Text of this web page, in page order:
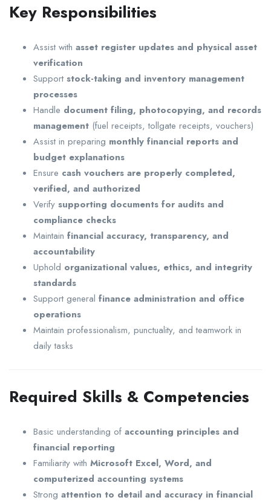
Key Responsibilities
Assist with asset register updates and physical asset
verification
Support stock-taking and inventory management
processes
Handle document filing, photocopying, and records
management (fuel receipts, tollgate receipts, vouchers)
Assist in preparing monthly financial reports and
budget explanations
Ensure cash vouchers are properly completed,
verified, and authorized
Verify supporting documents for audits and
compliance checks
Maintain financial accuracy, transparency, and
accountability
Uphold organizational values, ethics, and integrity
standards
Support general finance administration and office
operations
Maintain professionalism, punctuality, and teamwork in
daily tasks
Required Skills & Competencies
Basic understanding of accounting principles and
financial reporting
Familiarity with Microsoft Excel, Word, and
computerized accounting systems
Strong attention to detail and accuracy in financial